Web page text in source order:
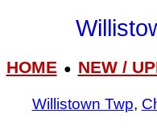
HOME● NEW /
Willistown Twp,